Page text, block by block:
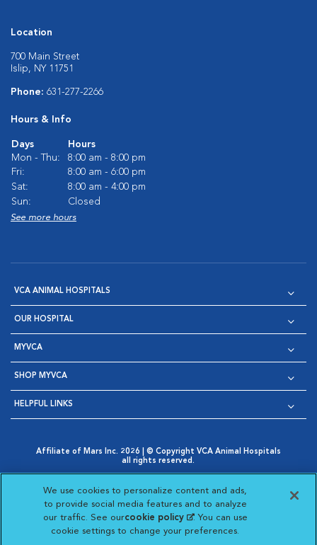
Location
700 Main Street
Islip, NY 11751
Phone: 631-277-2266
Hours & Info
Days
Hours
Mon - Thu:
8:00 am - 8:00 pm
Fri:
8:00 am - 6:00 pm
Sat:
8:00 am - 4:00 pm
Sun:
Closed
See more hours
VCA ANIMAL HOSPITALS
OUR HOSPITAL
MYVCA
SHOP MYVCA
HELPFUL LINKS
Affiliate of Mars Inc. 2026 | © Copyright VCA Animal Hospitals
all rights reserved.
Opens in New Window
AdChoices
Opens in New Window
Cookie Notice
Opens in New Window
Cookies Settings
Your Privacy Choices
Opens in New Window
Visit VCA Animal Hospitals
Visit VCA Animal
Visit VCA Animal
Visit VCA
We use cookies to personalize content and ads,
to provide social media features and to analyze
our traffic. See ourcookie policy(opens in a new
tab)
. You can use
cookie settings to change your preferences.